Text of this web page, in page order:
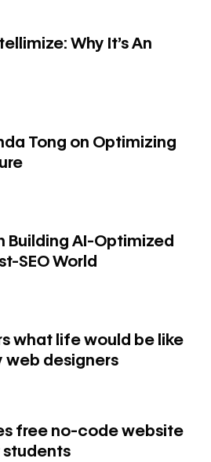
Why It's An
Why It's An Intelligent Buy
Tong on Optimizing
on Optimizing for AI Search
Building AI-Optimized
SEO World
AI-Optimized Websites In A
what life would be like
web designers
life would be like if it was made by
free no-code website
no-code website building tech for